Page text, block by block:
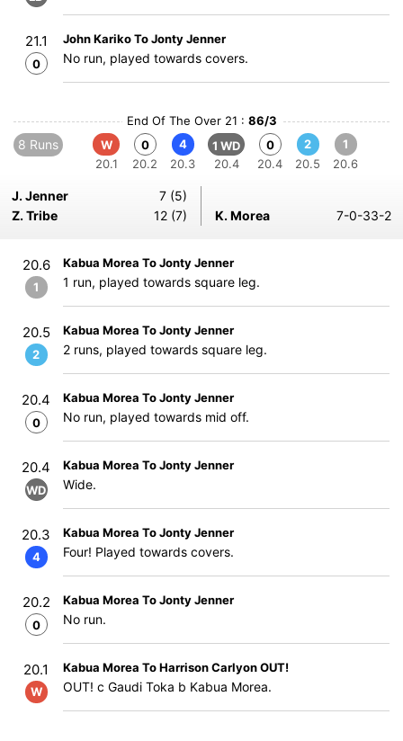
21.1
0
John Kariko To Jonty Jenner
No run, played towards covers.
End Of The Over 21 : 86/3
8 Runs
W
20.1
0
20.2
4
20.3
1 WD
20.4
0
20.4
2
20.5
1
20.6
J. Jenner
7 (5)
Z. Tribe
12 (7) K. Morea 7-0-33-2
20.6
1
Kabua Morea To Jonty Jenner
1 run, played towards square leg.
20.5
2
Kabua Morea To Jonty Jenner
2 runs, played towards square leg.
20.4
0
Kabua Morea To Jonty Jenner
No run, played towards mid off.
20.4
WD
Kabua Morea To Jonty Jenner
Wide.
20.3
4
Kabua Morea To Jonty Jenner
Four! Played towards covers.
20.2
0
Kabua Morea To Jonty Jenner
No run.
20.1
W
Kabua Morea To Harrison Carlyon OUT!
OUT! c Gaudi Toka b Kabua Morea.